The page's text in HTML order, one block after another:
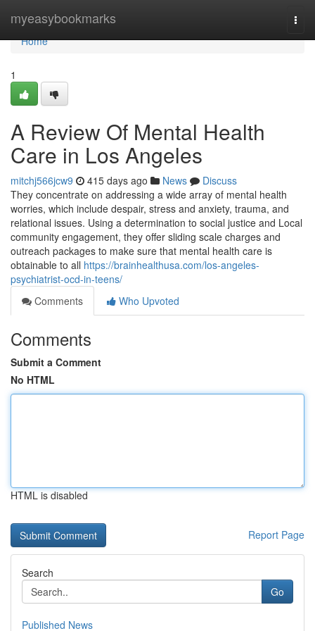
myeasybookmarks
Home
Home
1
A Review Of Mental Health
Care in Los Angeles
mitchj566jcw9 415 days ago News
Discuss
They concentrate on addressing a wide array of mental health
worries, which include despair, stress and anxiety, trauma, and
relational issues. Using a determination to social justice and Local
community engagement, they offer sliding scale charges and
outreach packages to make sure that mental health care is
obtainable to all https://brainhealthusa.com/los-angeles-
psychiatrist-ocd-in-teens/
Comments
Who Upvoted
Comments
Submit a Comment
No HTML
HTML is disabled
Report Page
Search
Go
Published News